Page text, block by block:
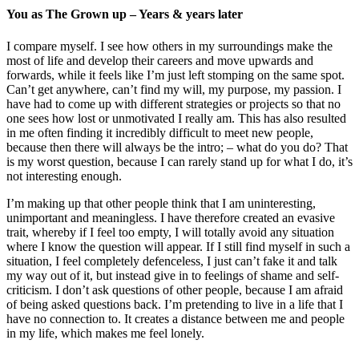
You as The Grown up – Years & years later
I compare myself. I see how others in my surroundings make the
most of life and develop their careers and move upwards and
forwards, while it feels like I’m just left stomping on the same spot.
Can’t get anywhere, can’t find my will, my purpose, my passion. I
have had to come up with different strategies or projects so that no
one sees how lost or unmotivated I really am. This has also resulted
in me often finding it incredibly difficult to meet new people,
because then there will always be the intro; – what do you do? That
is my worst question, because I can rarely stand up for what I do, it’s
not interesting enough.
I’m making up that other people think that I am uninteresting,
unimportant and meaningless. I have therefore created an evasive
trait, whereby if I feel too empty, I will totally avoid any situation
where I know the question will appear. If I still find myself in such a
situation, I feel completely defenceless, I just can’t fake it and talk
my way out of it, but instead give in to feelings of shame and self-
criticism. I don’t ask questions of other people, because I am afraid
of being asked questions back. I’m pretending to live in a life that I
have no connection to. It creates a distance between me and people
in my life, which makes me feel lonely.